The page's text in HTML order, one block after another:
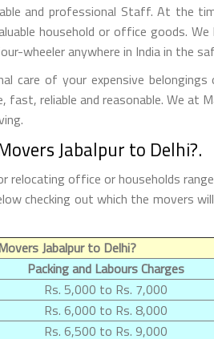
and professional Staff. At the
household or office goods.
wheeler anywhere in India in the
care of your expensive
reliable and reasonable. We at
Jabalpur to Delhi?.
relocating office or households
checking out which the movers
Jabalpur to Delhi?
Packing and Labours Charges
Rs. 5,000 to Rs. 7,000
Rs. 6,000 to Rs. 8,000
Rs. 6,500 to Rs. 9,000